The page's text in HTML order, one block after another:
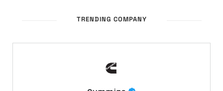
TRENDING COMPANY